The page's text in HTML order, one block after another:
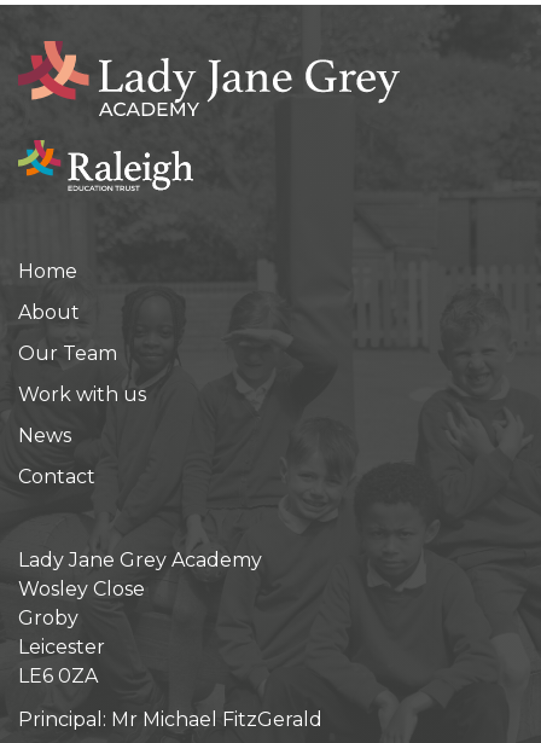
Home
About
Our Team
Work with us
News
Contact
Lady Jane Grey Academy
Wosley Close
Groby
Leicester
LE6 0ZA
Principal: Mr Michael FitzGerald